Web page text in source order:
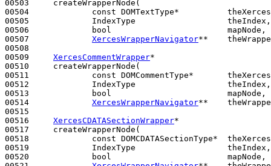
00503     createWrapperNode(
00504 const DOMTextType*
00505             IndexType                   theIndex,
00506
bool
                        mapNode,
00507 XercesWrapperNavigator**
00508
00509 XercesCommentWrapper*
00510     createWrapperNode(
00511 const DOMCommentType*
00512             IndexType                   theIndex,
00513
bool
                        mapNode,
00514 XercesWrapperNavigator**
00515
00516 XercesCDATASectionWrapper*
00517     createWrapperNode(
00518 const DOMCDATASectionType*
00519             IndexType                   theIndex,
00520
bool
                        mapNode,